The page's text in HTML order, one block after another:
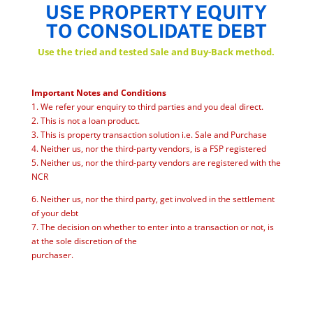
USE PROPERTY EQUITY
TO CONSOLIDATE DEBT
Use the tried and tested Sale and Buy-Back method.
Important Notes and Conditions
1. We refer your enquiry to third parties and you deal direct.
2. This is not a loan product.
3. This is property transaction solution i.e. Sale and Purchase
4. Neither us, nor the third-party vendors, is a FSP registered
5. Neither us, nor the third-party vendors are registered with the
NCR
6. Neither us, nor the third party, get involved in the settlement
of your debt
7. The decision on whether to enter into a transaction or not, is
at the sole discretion of the
purchaser.